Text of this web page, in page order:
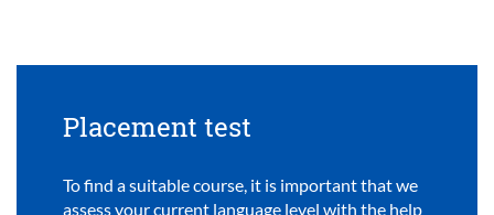
Placement test
To find a suitable course, it is important that we
assess your current language level with the help